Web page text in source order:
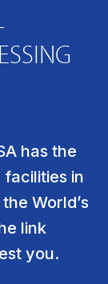
has the
in
World’s
link
you.